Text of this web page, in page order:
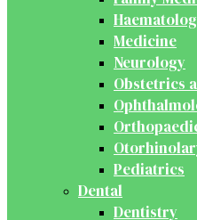
Medicine
Neurology
Obstetrics
Pediatrics
Dental
Dentistry